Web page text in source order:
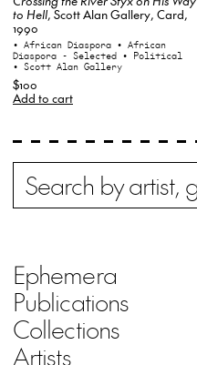
to Hell, Scott Alan Gallery, Card,
1990
• African Diaspora • African
Diaspora - Selected • Political
• Scott Alan Gallery
$100
Add to cart
Search
Ephemera
Publications
Collections
Artists